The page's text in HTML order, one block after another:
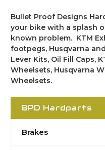
Bullet Proof Designs
your bike with a splash
known problem. KTM
footpegs, Husqvarna
Lever Kits, Oil Fill Caps,
Wheelsets, Husqvarna
Wheelsets.
BPD Hardparts
Brakes